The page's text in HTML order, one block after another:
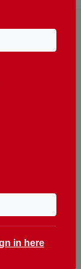
news
Romanian,
in here